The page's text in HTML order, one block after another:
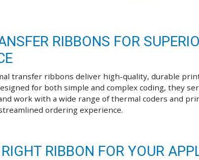
RIBBONS FOR
transfer ribbons deliver high-quality, durable
for both simple and complex coding, they
work with a wide range of thermal coders and
ordering experience.
RIBBON FOR YOUR